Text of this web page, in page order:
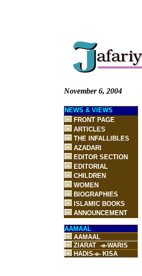
November 6, 2004
NEWS & VIEWS
FRONT PAGE
ARTICLES
THE INFALLIBLES
AZADARI
EDITOR SECTION
EDITORIAL
CHILDREN
WOMEN
BIOGRAPHIES
ISLAMIC BOOKS
ANNOUNCEMENT
AAMAAL
AAMAAL
ZIARAT -e-WARIS
HADIS-e- KISA